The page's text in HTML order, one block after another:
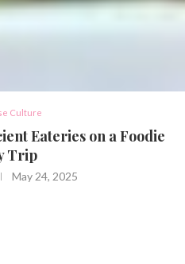
Culture
Eateries on a Foodie
Trip
May 24, 2025